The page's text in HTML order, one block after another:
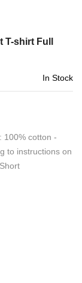
shirt Full
In Stock
100% cotton -
to instructions on